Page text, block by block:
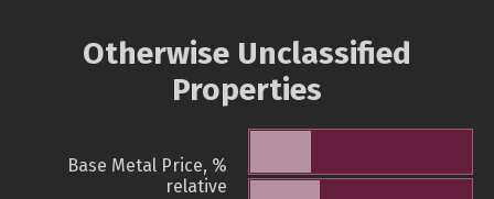
Otherwise Unclassified
Properties
Base Metal Price, %
relative